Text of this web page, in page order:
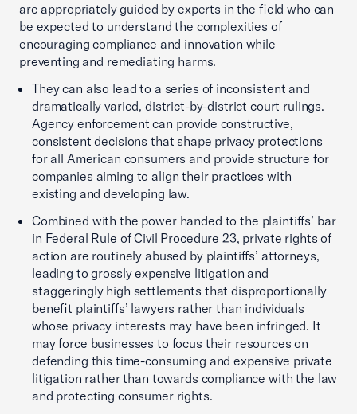
are appropriately guided by experts in the field who can
be expected to understand the complexities of
encouraging compliance and innovation while
preventing and remediating harms.
They can also lead to a series of inconsistent and
dramatically varied, district-by-district court rulings.
Agency enforcement can provide constructive,
consistent decisions that shape privacy protections
for all American consumers and provide structure for
companies aiming to align their practices with
existing and developing law.
Combined with the power handed to the plaintiffs’ bar
in Federal Rule of Civil Procedure 23, private rights of
action are routinely abused by plaintiffs’ attorneys,
leading to grossly expensive litigation and
staggeringly high settlements that disproportionally
benefit plaintiffs’ lawyers rather than individuals
whose privacy interests may have been infringed. It
may force businesses to focus their resources on
defending this time-consuming and expensive private
litigation rather than towards compliance with the law
and protecting consumer rights.